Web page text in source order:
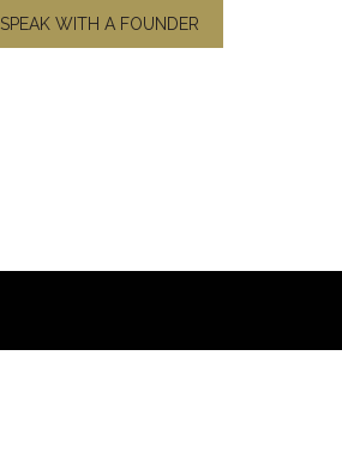
SPEAK WITH A FOUNDER